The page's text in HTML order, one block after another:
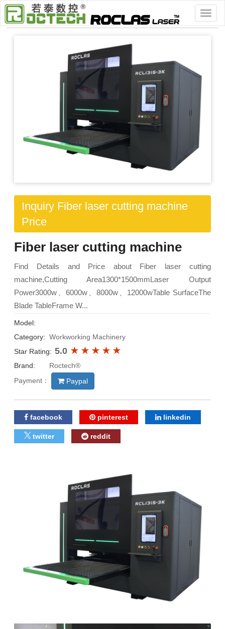
Home>> Workworking Machinery
Inquiry Fiber laser cutting machine
Price
Fiber laser cutting machine
Find Details and Price about Fiber laser cutting
machine,Cutting Area1300*1500mmLaser Output
Power3000w、6000w、8000w、12000wTable SurfaceThe
Blade TableFrame W...
Model:
Category: Workworking Machinery
Star Rating: 5.0
Brand:
Roctech®
Payment：
Paypal
facebook pinterest linkedin
twitter reddit